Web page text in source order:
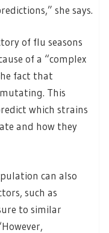
she says.
of flu seasons
of a “complex
fact that
This
which strains
and how they
can also
such as
to similar